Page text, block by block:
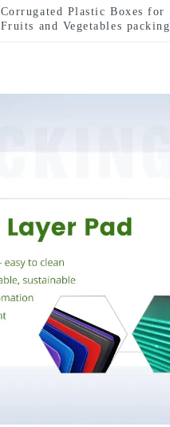
Corrugated Plastic Boxes for
Fruits and Vegetables packing